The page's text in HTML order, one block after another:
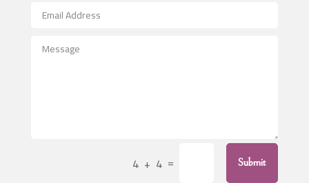
After School Program
Agricultural Service
Air Conditioning Repair Service
4 + 4 = Submit